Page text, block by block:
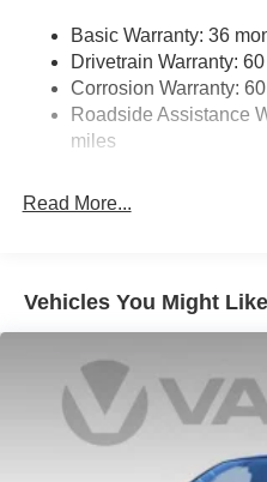
Single Stainless Steel
Double Wishbone Front
Solid Axle Rear
4-Wheel Disc Brakes w/
Brake Actuated Limited
Basic Warranty: 36
Drivetrain Warranty:
Corrosion Warranty:
Roadside Assistance
miles
Read More...
Vehicles You Might Like